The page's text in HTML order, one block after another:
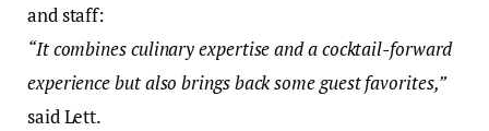
and staff:
“It combines culinary expertise and a cocktail-forward
experience but also brings back some guest favorites,”
said Lett.